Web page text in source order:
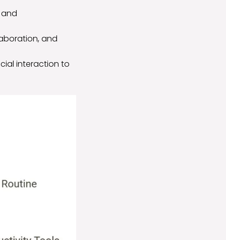
and
interaction to